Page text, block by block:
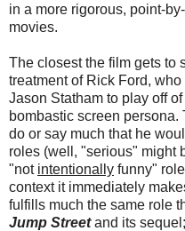
in a more rigorous, point-
movies.
The closest the film gets to
treatment of Rick Ford,
Jason Statham to play off
bombastic screen
do or say much that he
roles (well, "serious" might
"not intentionally funny"
context it immediately
fulfills much the same role
Jump Streetand its